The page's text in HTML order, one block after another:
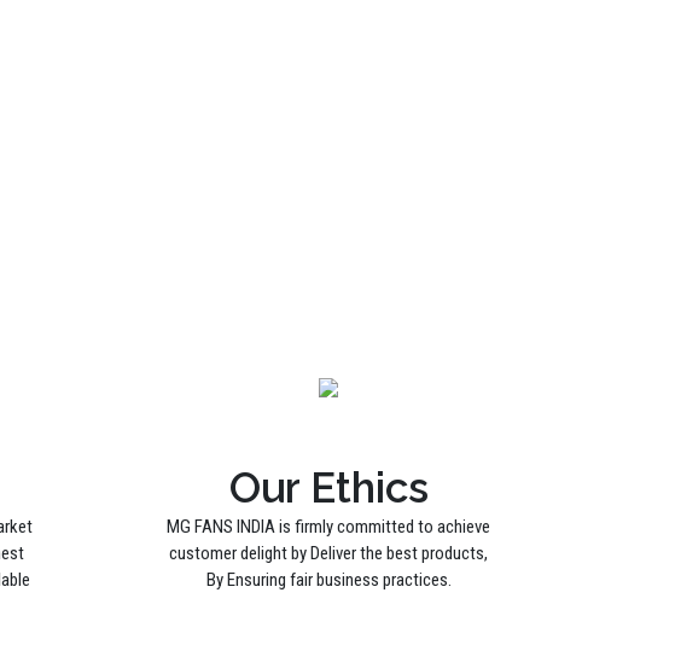
Our Ethics
MG FANS INDIA is firmly committed to achieve
customer delight by Deliver the best products,
By Ensuring fair business practices.